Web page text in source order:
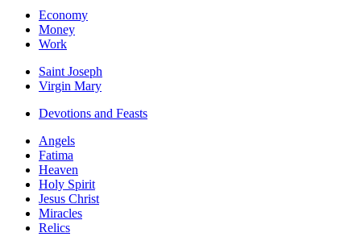
Economy
Money
Work
Saint Joseph
Virgin Mary
Devotions and Feasts
Angels
Fatima
Heaven
Holy Spirit
Jesus Christ
Miracles
Relics